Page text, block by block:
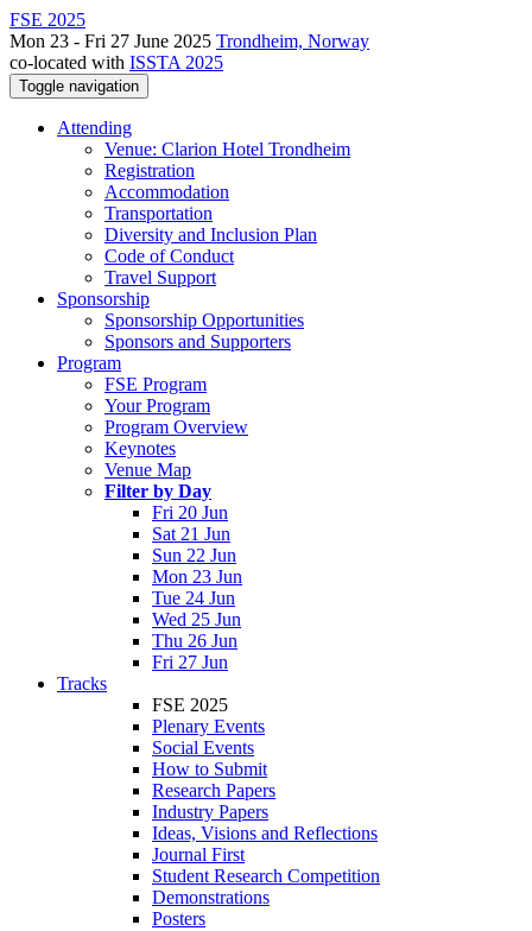
FSE 2025
Mon 23 - Fri 27 June 2025 Trondheim, Norway
co-located with ISSTA 2025
Toggle navigation
Attending
Venue: Clarion Hotel Trondheim
Registration
Accommodation
Transportation
Diversity and Inclusion Plan
Code of Conduct
Travel Support
Sponsorship
Sponsorship Opportunities
Sponsors and Supporters
Program
FSE Program
Your Program
Program Overview
Keynotes
Venue Map
Filter by Day
Fri 20 Jun
Sat 21 Jun
Sun 22 Jun
Mon 23 Jun
Tue 24 Jun
Wed 25 Jun
Thu 26 Jun
Fri 27 Jun
Tracks
FSE 2025
Plenary Events
Social Events
How to Submit
Research Papers
Industry Papers
Ideas, Visions and Reflections
Journal First
Student Research Competition
Demonstrations
Posters